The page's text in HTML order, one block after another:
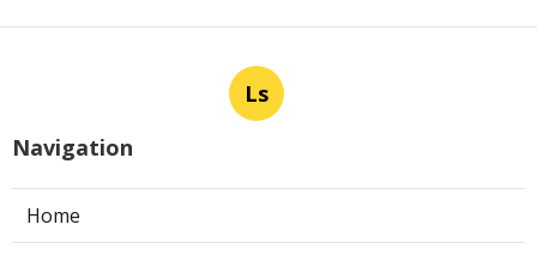
Ls
Navigation
Home